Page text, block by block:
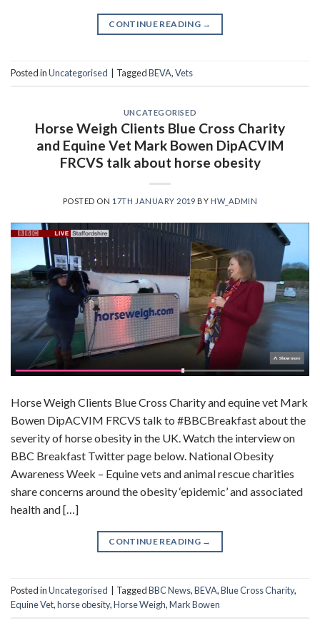
CONTINUE READING →
Posted inUncategorised TaggedBEVA,Vets
UNCATEGORISED
Horse Weigh Clients Blue Cross Charity
and Equine Vet Mark Bowen DipACVIM
FRCVS talk about horse obesity
POSTED ON 17TH JANUARY 2019 BY HW_ADMIN
Horse Weigh Clients Blue Cross Charity and equine vet Mark
Bowen DipACVIM FRCVS talk to #BBCBreakfast about the
severity of horse obesity in the UK. Watch the interview on
BBC Breakfast Twitter page below. National Obesity
Awareness Week – Equine vets and animal rescue charities
share concerns around the obesity ‘epidemic’ and associated
health and […]
CONTINUE READING →
Posted inUncategorised TaggedBBC News,BEVA,Blue Cross Charity,
Equine Vet,horse obesity,Horse Weigh,Mark Bowen